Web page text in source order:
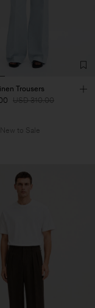
Trousers
USD 310.00
New to Sale